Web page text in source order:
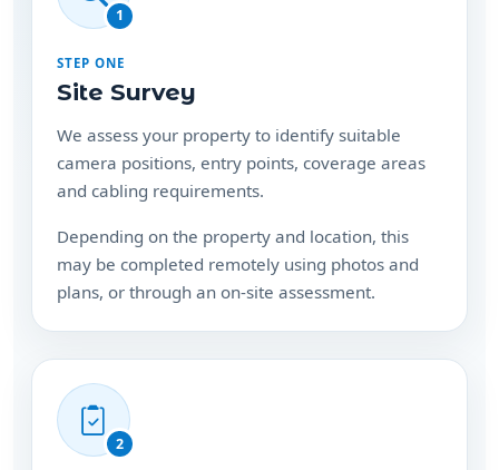
1
STEP ONE
Site Survey
We assess your property to identify suitable
camera positions, entry points, coverage areas
and cabling requirements.
Depending on the property and location, this
may be completed remotely using photos and
plans, or through an on-site assessment.
2